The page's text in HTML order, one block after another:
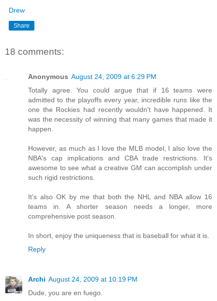
Drew
Share
18 comments:
Anonymous August 24, 2009 at 6:29 PM
Totally agree. You could argue that if 16 teams were
admitted to the playoffs every year, incredible runs like the
one the Rockies had recently wouldn't have happened. It
was the necessity of winning that many games that made it
happen.
However, as much as I love the MLB model, I also love the
NBA's cap implications and CBA trade restrictions. It's
awesome to see what a creative GM can accomplish under
such rigid restrictions.
It's also OK by me that both the NHL and NBA allow 16
teams in. A shorter season needs a longer, more
comprehensive post season.
In short, enjoy the uniqueness that is baseball for what it is.
Reply
Archi August 24, 2009 at 10:19 PM
Dude, you are en fuego.